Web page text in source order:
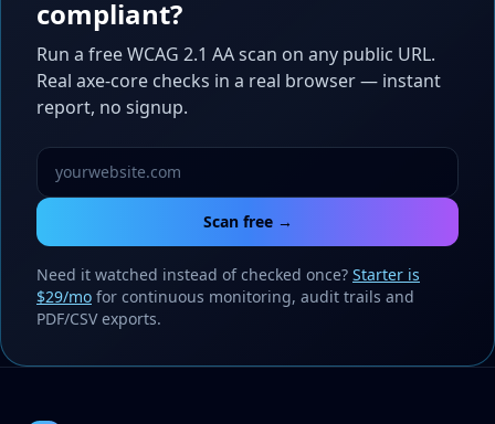
compliant?
Run a free WCAG 2.1 AA scan on any public URL.
Real axe-core checks in a real browser — instant
report, no signup.
Scan free →
Need it watched instead of checked once? Starter is
$29/mo for continuous monitoring, audit trails and
PDF/CSV exports.